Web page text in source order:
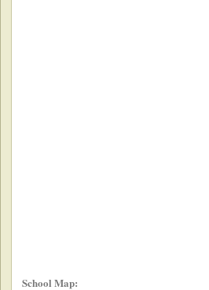
School Map: